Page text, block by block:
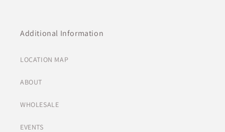
Additional Information
LOCATION MAP
ABOUT
WHOLESALE
EVENTS